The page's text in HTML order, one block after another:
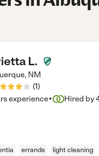
L.
, NM
(1)
experience· Hired by
errands light cleaning